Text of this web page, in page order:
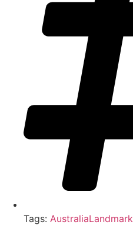
Tags: